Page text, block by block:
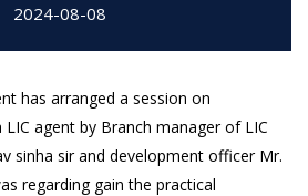
2024-08-08
has arranged a session on
agent by Branch manager of LIC
sinha sir and development officer Mr.
regarding gain the practical